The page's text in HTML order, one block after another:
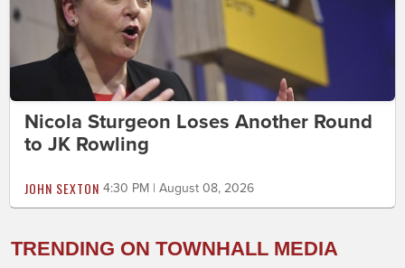
Nicola Sturgeon Loses Another Round
to JK Rowling
JOHN SEXTON 4:30 PM | August 08, 2026
TRENDING ON TOWNHALL MEDIA